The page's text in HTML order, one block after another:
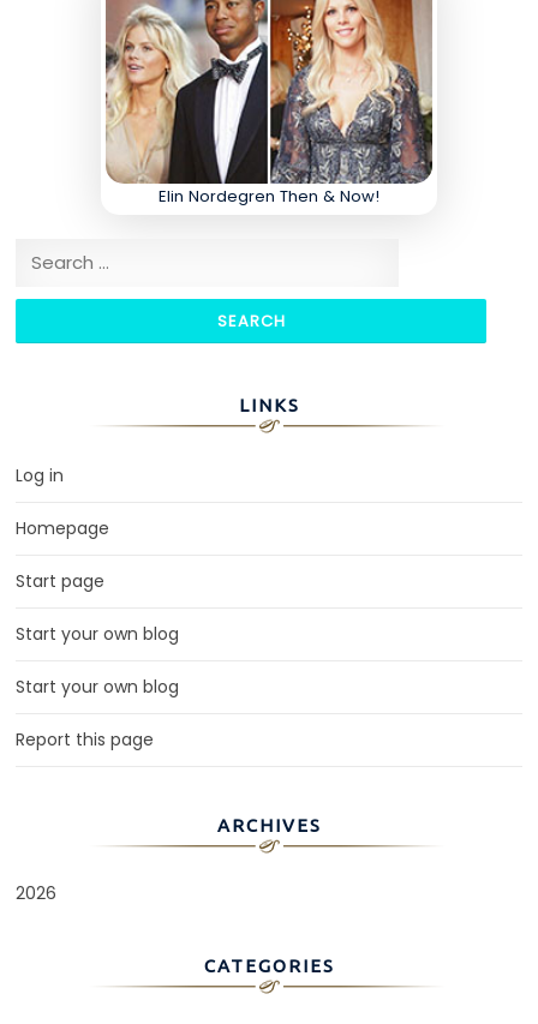
Elin Nordegren Then & Now!
Search for:
LINKS
Log in
Homepage
Start page
Start your own blog
Start your own blog
Report this page
ARCHIVES
2026
CATEGORIES